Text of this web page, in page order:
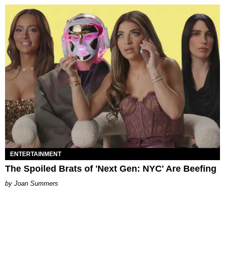
ENTERTAINMENT
The Spoiled Brats of 'Next Gen: NYC' Are Beefing
Joan Summers